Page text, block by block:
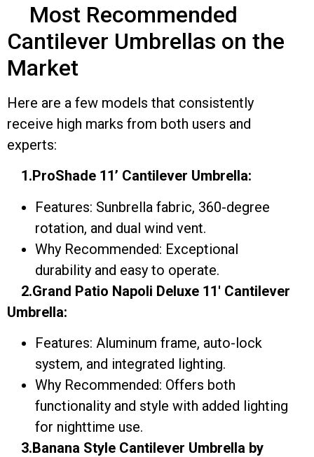
Most Recommended
Cantilever Umbrellas on the
Market
Here are a few models that consistently
receive high marks from both users and
experts:
1.ProShade 11’ Cantilever Umbrella:
Features: Sunbrella fabric, 360-degree
rotation, and dual wind vent.
Why Recommended: Exceptional
durability and easy to operate.
2.Grand Patio Napoli Deluxe 11′ Cantilever
Umbrella:
Features: Aluminum frame, auto-lock
system, and integrated lighting.
Why Recommended: Offers both
functionality and style with added lighting
for nighttime use.
3.Banana Style Cantilever Umbrella by